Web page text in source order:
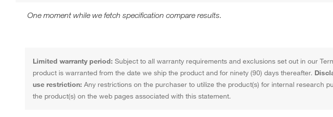
One moment while we fetch specification compare results.
Limited warranty period: Subject to all warranty requirements and exclusions set out in our
product is warranted from the date we ship the product and for ninety (90) days thereafter.
use restriction: Any restrictions on the purchaser to utilize the product(s) for internal research
the product(s) on the web pages associated with this statement.